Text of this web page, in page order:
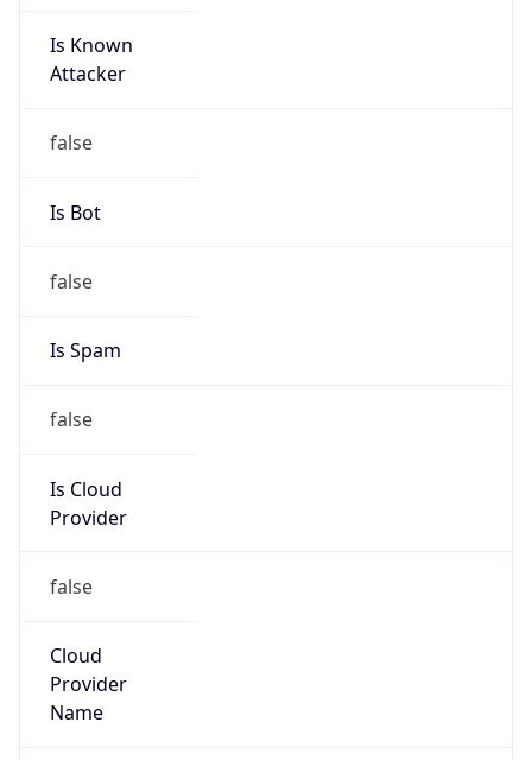
Is Known
Attacker
false
Is Bot
false
Is Spam
false
Is Cloud
Provider
false
Cloud
Provider
Name